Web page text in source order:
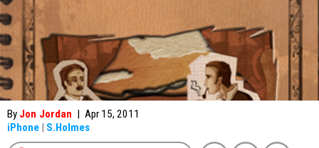
By Jon Jordan | Apr 15, 2011
iPhone | S.Holmes